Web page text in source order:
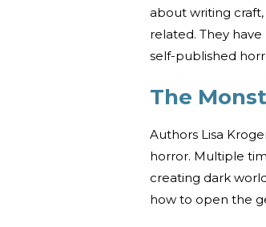
about writing
related. They
self-published
The
Authors Lisa
horror. Multiple
creating dark
how to open the